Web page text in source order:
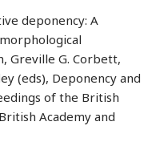
deponency: A
Greville G. Corbett,
(eds), Deponency and
of the British
Academy and